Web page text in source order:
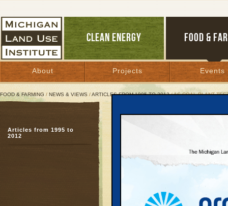
CLEAN ENERGY FOOD &
About Projects Events
FOOD & FARMING / NEWS & VIEWS /ARTICLES FROM 1995 TO 2012/ AS COAL PLANT
As Coal Plant Teeters,
Rogers City project
February 13, 2012 | By Jim Dulzo
Although signs are
Articles from 1995 to
2012